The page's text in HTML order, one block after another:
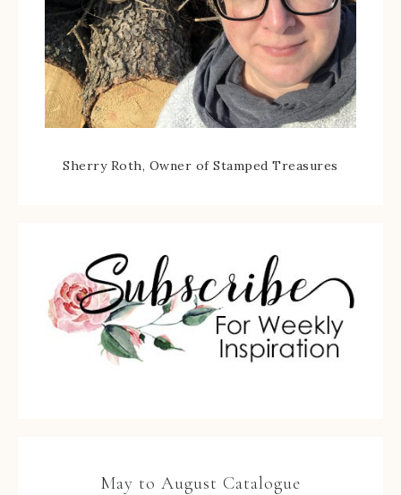
Sherry Roth, Owner of Stamped Treasures
May to August Catalogue